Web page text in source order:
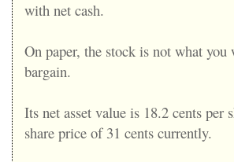
with net cash.
On paper, the stock is not what you
bargain.
Its net asset value is 18.2 cents per
share price of 31 cents currently.